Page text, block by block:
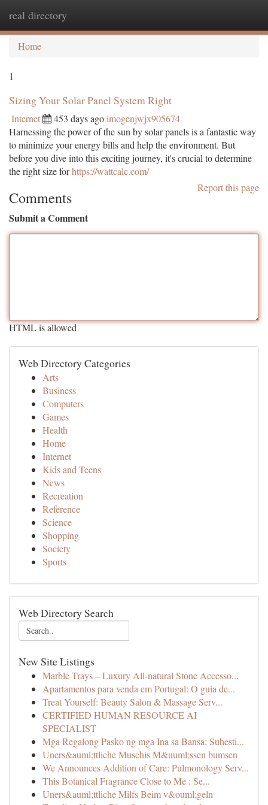
real directory
Home
1
Sizing Your Solar Panel System Right
Internet 453 days ago imogenjwjx905674
Harnessing the power of the sun by solar panels is a fantastic way
to minimize your energy bills and help the environment. But
before you dive into this exciting journey, it's crucial to determine
the right size forhttps://wattcalc.com/
Report this page
Comments
Submit a Comment
HTML is allowed
Web Directory Categories
Arts
Business
Computers
Games
Health
Home
Internet
Kids and Teens
News
Recreation
Reference
Science
Shopping
Society
Sports
Web Directory Search
New Site Listings
Marble Trays – Luxury All-natural Stone Accesso...
Apartamentos para venda em Portugal: O guia de...
Treat Yourself: Beauty Salon & Massage Serv...
CERTIFIED HUMAN RESOURCE AI
SPECIALIST
Mga Regalong Pasko ng mga Ina sa Bansa: Suhesti...
Uners&auml;ttliche Muschis M&uuml;ssen bumsen
We Announces Addition of Care: Pulmonology Serv...
This Botanical Fragrance Close to Me : Se...
Uners&auml;ttliche Milfs Beim v&ouml;geln